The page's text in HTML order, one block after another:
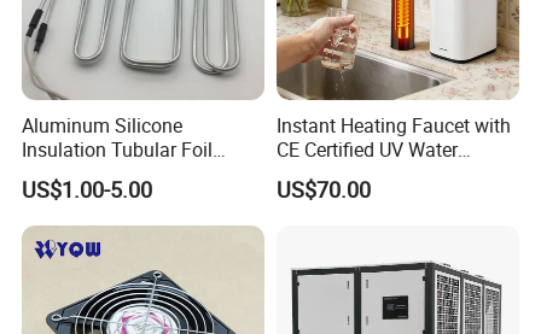
Aluminum Silicone
Insulation Tubular Foil
Defrost Heater for
Refrigerator, Freezer
US$1.00-5.00
Instant Heating Faucet with
CE Certified UV Water
Purification
US$70.00